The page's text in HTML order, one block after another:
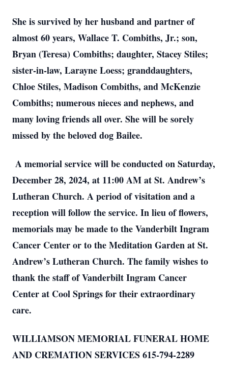
She is survived by her husband and partner of
almost 60 years, Wallace T. Combiths, Jr.; son,
Bryan (Teresa) Combiths; daughter, Stacey Stiles;
sister-in-law, Larayne Loess; granddaughters,
Chloe Stiles, Madison Combiths, and McKenzie
Combiths; numerous nieces and nephews, and
many loving friends all over. She will be sorely
missed by the beloved dog Bailee.
A memorial service will be conducted on Saturday,
December 28, 2024, at 11:00 AM at St. Andrew’s
Lutheran Church. A period of visitation and a
reception will follow the service. In lieu of flowers,
memorials may be made to the Vanderbilt Ingram
Cancer Center or to the Meditation Garden at St.
Andrew’s Lutheran Church. The family wishes to
thank the staff of Vanderbilt Ingram Cancer
Center at Cool Springs for their extraordinary
care.
WILLIAMSON MEMORIAL FUNERAL HOME
AND CREMATION SERVICES 615-794-2289